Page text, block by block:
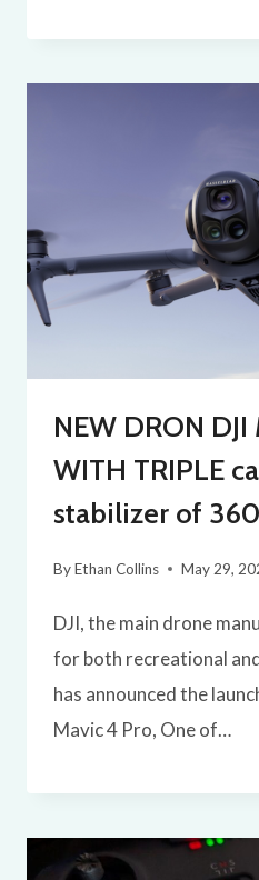
NEW DRON
WITH TRIPLE
stabilizer of
ByEthan Collins May 29,
DJI, the main drone
for both recreational
has announced the
Mavic 4 Pro, One of…